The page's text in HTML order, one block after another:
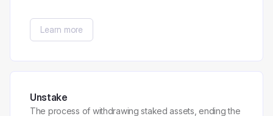
Learn more
Unstake
The process of withdrawing staked assets, ending the